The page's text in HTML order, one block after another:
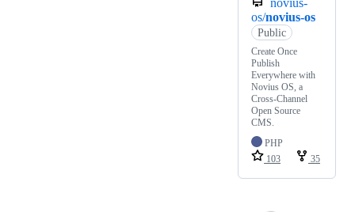
novius-
os/novius-os
Public
Create Once
Publish
Everywhere with
Novius OS, a
Cross-Channel
Open Source
CMS.
PHP
103
35